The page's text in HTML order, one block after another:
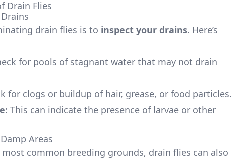
Drain Flies
drain flies is to inspect your drains. Here’s
for pools of stagnant water that may not drain
for clogs or buildup of hair, grease, or food particles.
: This can indicate the presence of larvae or other
Areas
common breeding grounds, drain flies can also